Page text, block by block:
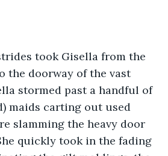
took Gisella from the
the doorway of the vast
stormed past a handful of
maids carting out used
slamming the heavy door
quickly took in the fading